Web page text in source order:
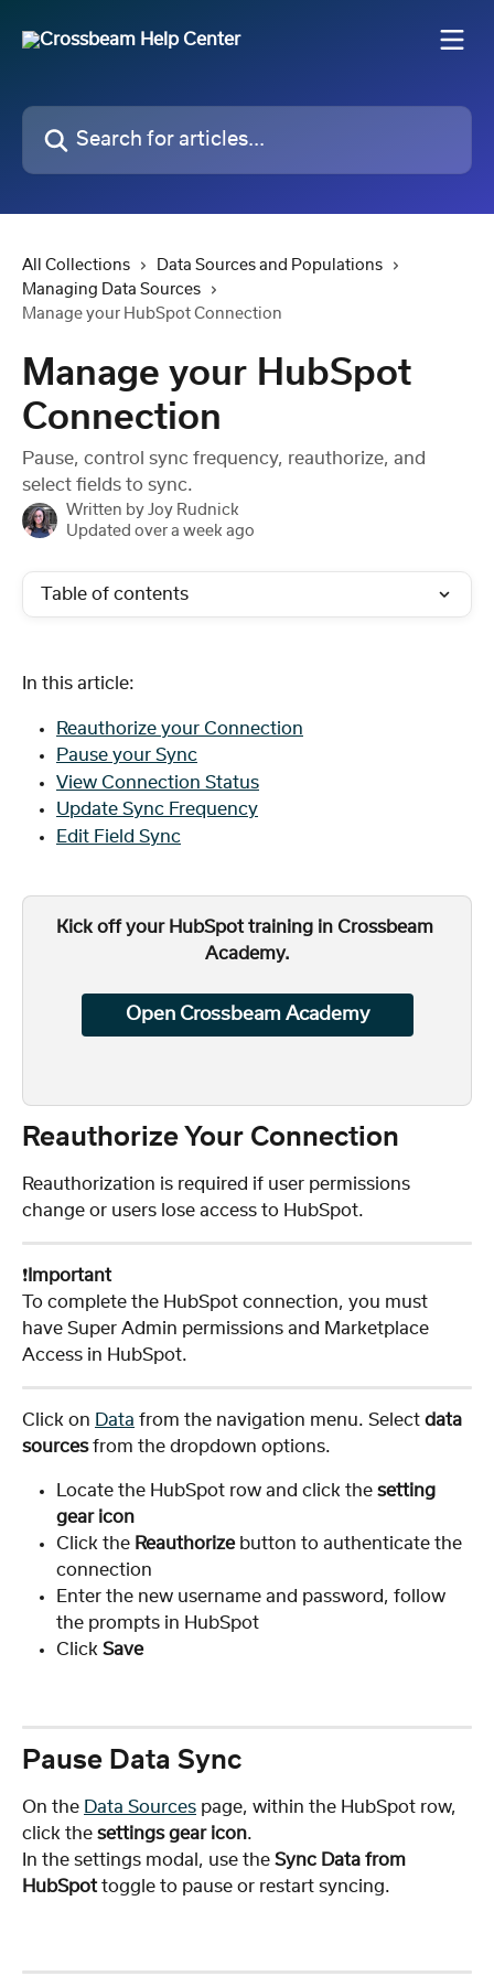
Search for articles...
All Collections
Data Sources and Populations
Managing Data Sources
Manage your HubSpot Connection
Manage your HubSpot
Connection
Pause, control sync frequency, reauthorize, and
select fields to sync.
Written by Joy Rudnick
Updated over a week ago
Table of contents
In this article:
Reauthorize your Connection
Pause your Sync
View Connection Status
Update Sync Frequency
Edit Field Sync
Kick off your HubSpot training in Crossbeam
Academy.
Open Crossbeam Academy
Reauthorize Your Connection
Reauthorization is required if user permissions
change or users lose access to HubSpot.
❗️ Important
To complete the HubSpot connection, you must
have Super Admin permissions and Marketplace
Access in HubSpot.
Click on Data from the navigation menu. Select data
sources from the dropdown options.
Locate the HubSpot row and click the setting
gear icon
Click the Reauthorize button to authenticate the
connection
Enter the new username and password, follow
the prompts in HubSpot
Click Save
Pause Data Sync
On the Data Sources page, within the HubSpot row,
click the settings gear icon.
In the settings modal, use the Sync Data from
HubSpot toggle to pause or restart syncing.